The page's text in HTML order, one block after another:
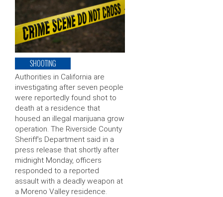
SHOOTING
Authorities in California are
investigating after seven people
were reportedly found shot to
death at a residence that
housed an illegal marijuana grow
operation. The Riverside County
Sheriff’s Department said in a
press release that shortly after
midnight Monday, officers
responded to a reported
assault with a deadly weapon at
a Moreno Valley residence.